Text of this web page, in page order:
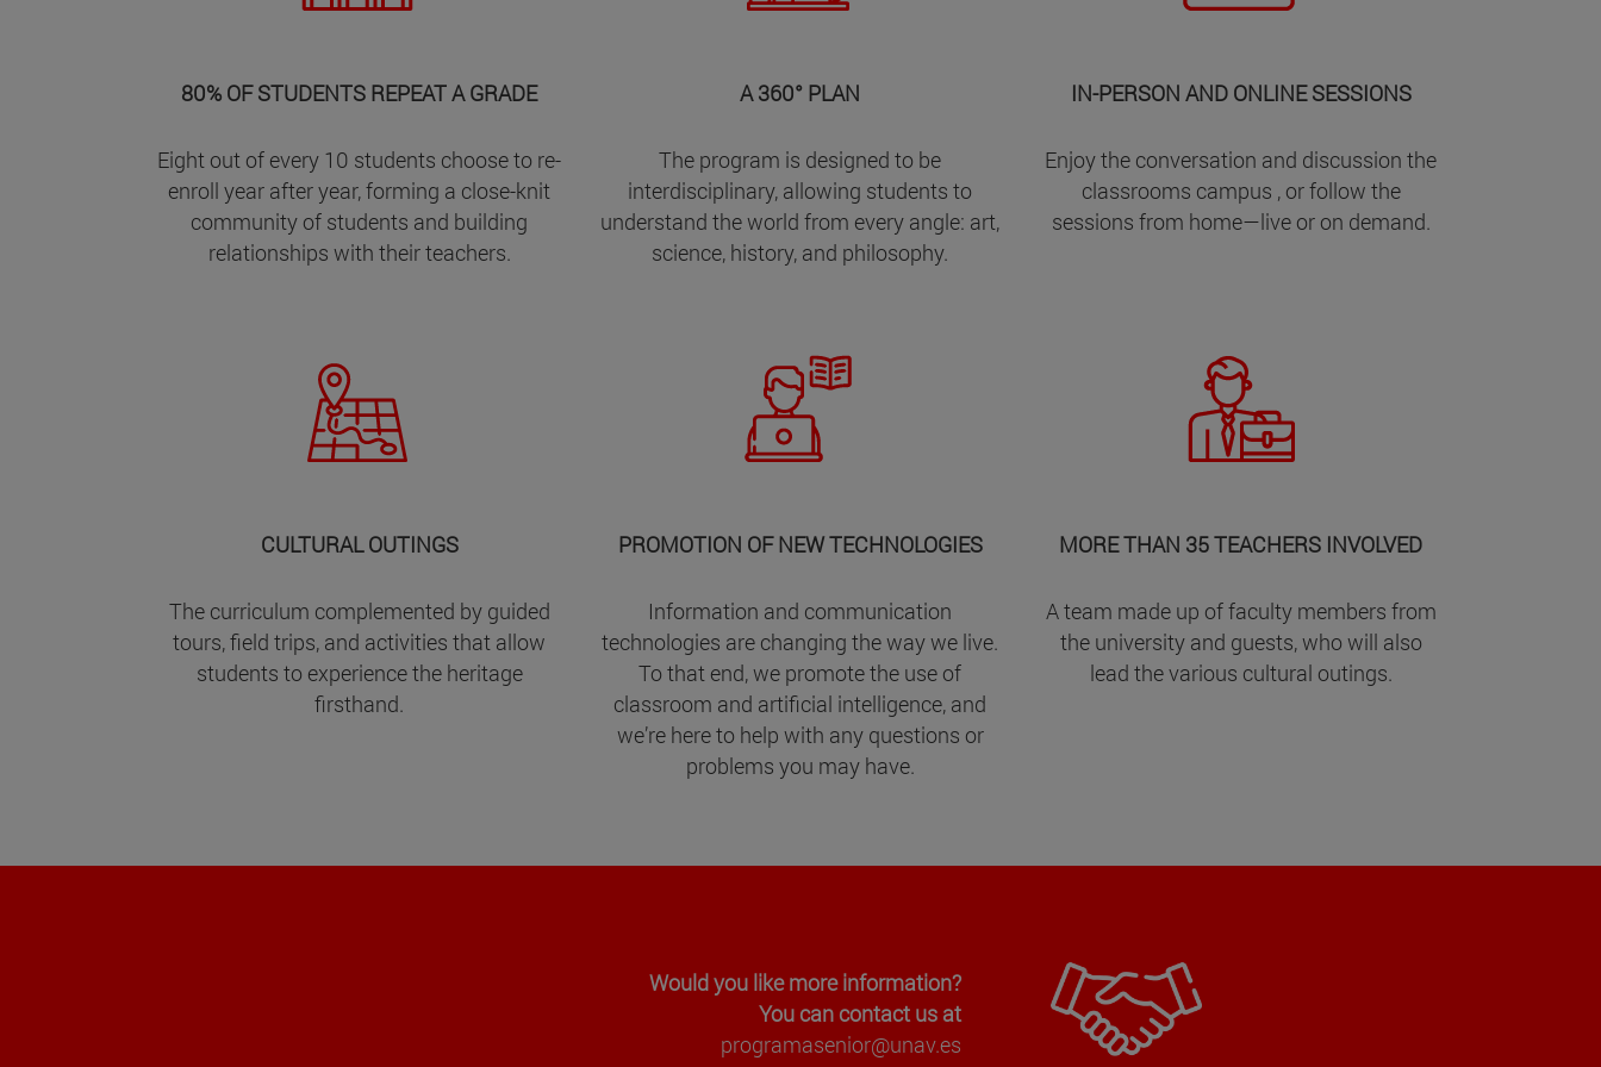
80% OF STUDENTS REPEAT A GRADE
Eight out of every 10 students choose to re-
enroll year after year, forming a close-knit
community of students and building
relationships with their teachers.
A 360° PLAN
The program is designed to be
interdisciplinary, allowing students to
understand the world from every angle: art,
science, history, and philosophy.
IN-PERSON AND ONLINE SESSIONS
Enjoy the conversation and discussion the
classrooms campus , or follow the
sessions from home—live or on demand.
CULTURAL OUTINGS
The curriculum complemented by guided
tours, field trips, and activities that allow
students to experience the heritage
firsthand.
PROMOTION OF NEW TECHNOLOGIES
Information and communication
technologies are changing the way we live.
To that end, we promote the use of
classroom and artificial intelligence, and
we’re here to help with any questions or
problems you may have.
MORE THAN 35 TEACHERS INVOLVED
A team made up of faculty members from
the university and guests, who will also
lead the various cultural outings.
Would you like more information?
You can contact us at
programasenior@unav.es